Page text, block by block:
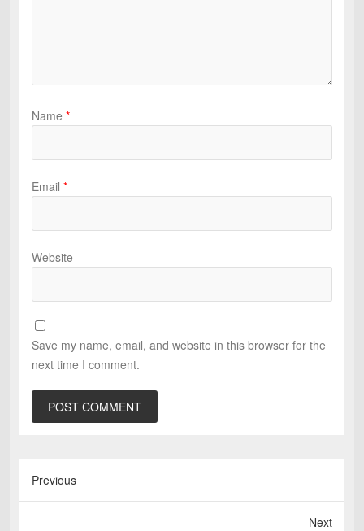
Name *
Email *
Website
Save my name, email, and website in this browser for the
next time I comment.
Previous
Next